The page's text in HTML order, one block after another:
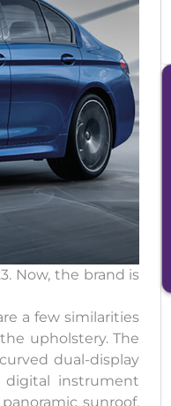
Now, the brand is
a few similarities
upholstery. The
dual-display
digital instrument
sunroof,